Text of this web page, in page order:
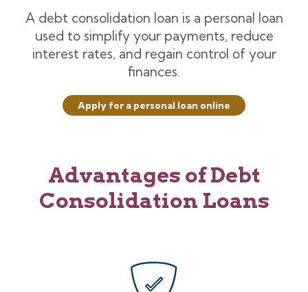
A debt consolidation loan is a personal loan
used to simplify your payments, reduce
interest rates, and regain control of your
finances.
Apply for a personal loan online
Advantages of Debt
Consolidation Loans